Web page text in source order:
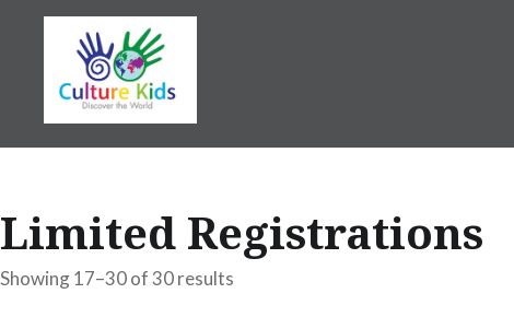
Limited Registrations
Showing 17–30 of 30 results